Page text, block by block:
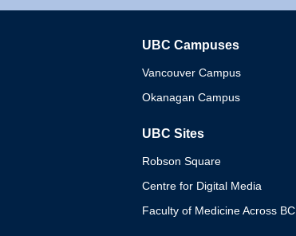
UBC Campuses
Vancouver Campus
Okanagan Campus
UBC Sites
Robson Square
Centre for Digital Media
Faculty of Medicine Across BC